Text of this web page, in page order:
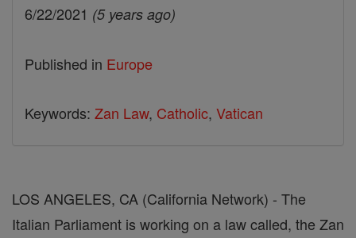
6/22/2021 (5 years ago)
Published in Europe
Keywords: Zan Law, Catholic, Vatican
LOS ANGELES, CA (California Network) - The
Italian Parliament is working on a law called, the Zan